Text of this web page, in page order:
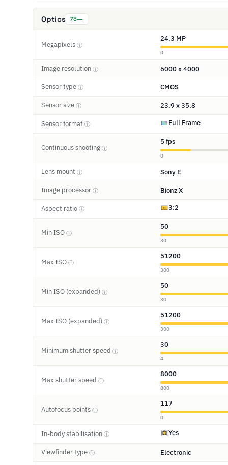
Optics 78
Megapixels ⓘ
24.3 MP
0
Image resolution ⓘ 6000 x 4000
Sensor type ⓘ CMOS
Sensor size ⓘ 23.9 x 35.8
Sensor format ⓘ Full Frame
Continuous shooting ⓘ
5 fps
0
Lens mount ⓘ Sony E
Image processor ⓘ Bionz X
Aspect ratio ⓘ 3:2
Min ISO ⓘ
50
30
Max ISO ⓘ
51200
300
Min ISO (expanded) ⓘ
50
30
Max ISO (expanded) ⓘ
51200
300
Minimum shutter speed ⓘ
30
4
Max shutter speed ⓘ
8000
800
Autofocus points ⓘ
117
0
In-body stabilisation ⓘ Yes
Viewfinder type ⓘ Electronic